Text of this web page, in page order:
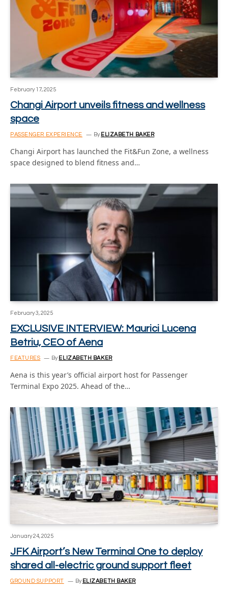
February 17, 2025
Changi Airport unveils fitness and wellness
space
PASSENGER EXPERIENCE By ELIZABETH BAKER
Changi Airport has launched the Fit&Fun Zone, a wellness
space designed to blend fitness and…
February 3, 2025
EXCLUSIVE INTERVIEW: Maurici Lucena
Betriu, CEO of Aena
FEATURES By ELIZABETH BAKER
Aena is this year’s official airport host for Passenger
Terminal Expo 2025. Ahead of the…
January 24, 2025
JFK Airport’s New Terminal One to deploy
shared all-electric ground support fleet
GROUND SUPPORT By ELIZABETH BAKER